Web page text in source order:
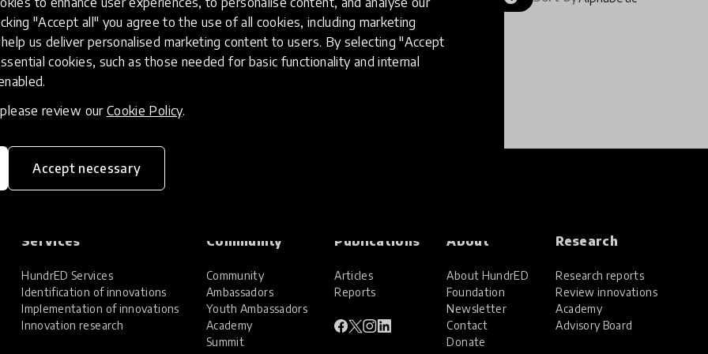
"Accept all" you agree to the use of all cookies, including marketing
us deliver personalised marketing content to users. By selecting "Accept
cookies, such as those needed for basic functionality and internal
review our Cookie Policy.
Accept necessary
Services
HundrED Services
Identification of innovations
Implementation of innovations
Innovation research
Community
Community
Ambassadors
Youth Ambassadors
Academy
Summit
Publications
Articles
Reports
About
About HundrED
Foundation
Newsletter
Contact
Donate
Research
Research reports
Review innovations
Academy
Advisory Board